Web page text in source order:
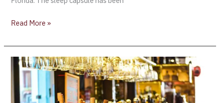
Read More »
Leon
Bakst’s
“Luncheon”
1902